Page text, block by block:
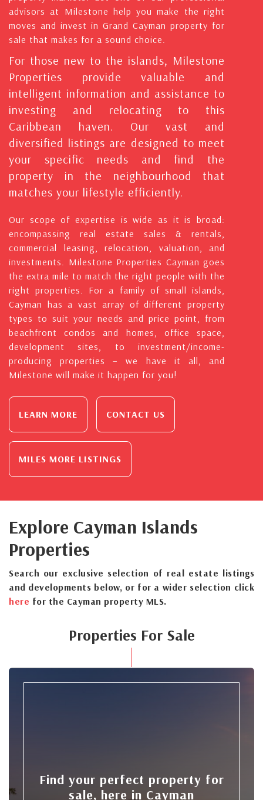
advisors at Milestone help you make the right
moves and invest in Grand Cayman property for
sale that makes for a sound choice.
For those new to the islands, Milestone
Properties provide valuable and
intelligent information and assistance to
investing and relocating to this
Caribbean haven. Our vast and
diversified listings are designed to meet
your specific needs and find the
property in the neighbourhood that
matches your lifestyle efficiently.
Our scope of expertise is wide as it is broad:
encompassing real estate sales & rentals,
commercial leasing, relocation, valuation, and
investments. Milestone Properties Cayman goes
the extra mile to match the right people with the
right properties. For a family of small islands,
Cayman has a vast array of different property
types to suit your needs and price point, from
beachfront condos and homes, office space,
development sites, to investment/income-
producing properties – we have it all, and
Milestone will make it happen for you!
LEARN MORE CONTACT US
MILES MORE LISTINGS
Explore Cayman Islands
Properties
Search our exclusive selection of real estate listings
and developments below, or for a wider selection click
here for the Cayman property MLS.
Properties For Sale
Find your perfect property for
sale, here in Cayman